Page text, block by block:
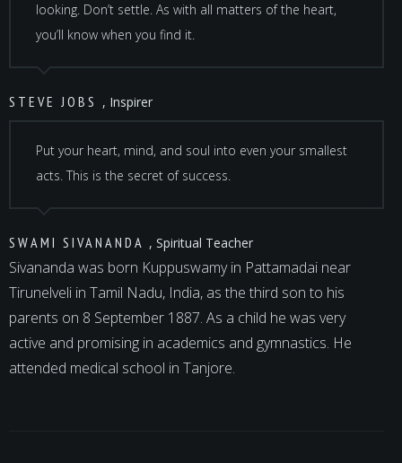
looking. Don’t settle. As with all matters of the heart,
you’ll know when you find it.
STEVE JOBS , Inspirer
Put your heart, mind, and soul into even your smallest
acts. This is the secret of success.
SWAMI SIVANANDA , Spiritual Teacher
Sivananda was born Kuppuswamy in Pattamadai near
Tirunelveli in Tamil Nadu, India, as the third son to his
parents on 8 September 1887. As a child he was very
active and promising in academics and gymnastics. He
attended medical school in Tanjore.